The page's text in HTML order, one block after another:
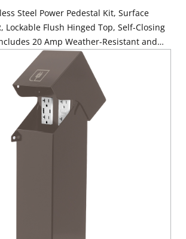
Steel Power Pedestal Kit, Surface
Lockable Flush Hinged Top, Self-Closing
20 Amp Weather-Resistant and
GFCI (G5362-WTW)